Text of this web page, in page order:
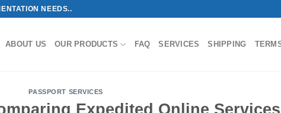
NEEDS..
ABOUT US OUR PRODUCTS FAQ SERVICES SHIPPING
PASSPORT SERVICES
Expedited Online Services